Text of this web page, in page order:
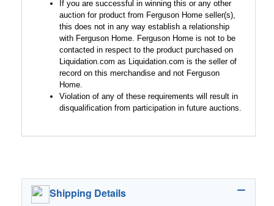
If you are successful in winning this or any other
auction for product from Ferguson Home seller(s),
this does not in any way establish a relationship
with Ferguson Home. Ferguson Home is not to be
contacted in respect to the product purchased on
Liquidation.com as Liquidation.com is the seller of
record on this merchandise and not Ferguson
Home.
Violation of any of these requirements will result in
disqualification from participation in future auctions.
Shipping Details